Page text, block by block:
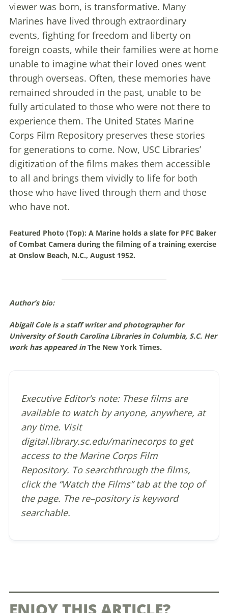
viewer was born, is transformative. Many
Marines have lived through extraordinary
events, fighting for freedom and liberty on
foreign coasts, while their families were at home
unable to imagine what their loved ones went
through overseas. Often, these memories have
remained shrouded in the past, unable to be
fully articulated to those who were not there to
experience them. The United States Marine
Corps Film Repository preserves these stories
for generations to come. Now, USC Libraries’
digitization of the films makes them accessible
to all and brings them vividly to life for both
those who have lived through them and those
who have not.
Featured Photo (Top): A Marine holds a slate for PFC Baker
of Combat Camera during the filming of a training exercise
at Onslow Beach, N.C., August 1952.
Author’s bio:
Abigail Cole is a staff writer and photographer for
University of South Carolina Libraries in Columbia, S.C. Her
work has appeared inThe New York Times.
Executive Editor’s note: These films are
available to watch by anyone, anywhere, at
any time. Visit
digital.library.sc.edu/marinecorps to get
access to the Marine Corps Film
Repository. To searchthrough the films,
click the “Watch the Films” tab at the top of
the page. The re–pository is keyword
searchable.